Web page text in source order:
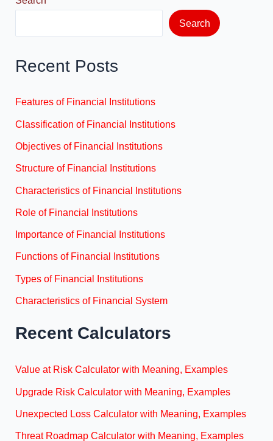
Search
Recent Posts
Features of Financial Institutions
Classification of Financial Institutions
Objectives of Financial Institutions
Structure of Financial Institutions
Characteristics of Financial Institutions
Role of Financial Institutions
Importance of Financial Institutions
Functions of Financial Institutions
Types of Financial Institutions
Characteristics of Financial System
Recent Calculators
Value at Risk Calculator with Meaning, Examples
Upgrade Risk Calculator with Meaning, Examples
Unexpected Loss Calculator with Meaning, Examples
Threat Roadmap Calculator with Meaning, Examples